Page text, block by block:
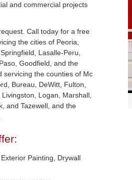
and commercial projects
Call today for a free
the cities of Peoria,
Lasalle-Peru,
Goodfield, and the
servicing the counties of Mc
Bureau, DeWitt, Fulton,
Logan, Marshall,
and Tazewell, and the
Painting, Drywall